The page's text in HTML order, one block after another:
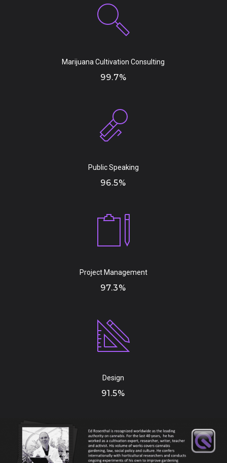
Marijuana Cultivation Consulting
99.7%
Public Speaking
96.5%
Project Management
97.3%
Design
91.5%